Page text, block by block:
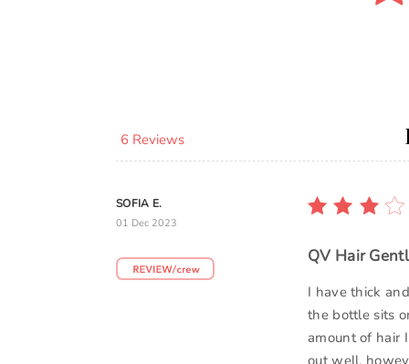
6 Reviews
SOFIA E.
01 Dec 2023
QV Hair
I have thick
the bottle sits
amount of hair
out well,